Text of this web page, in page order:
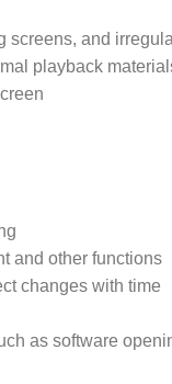
screens, and
playback
and other functions
changes with time
as software